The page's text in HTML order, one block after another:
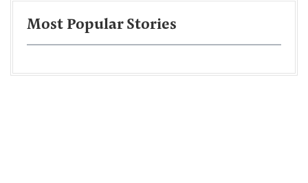
Most Popular Stories